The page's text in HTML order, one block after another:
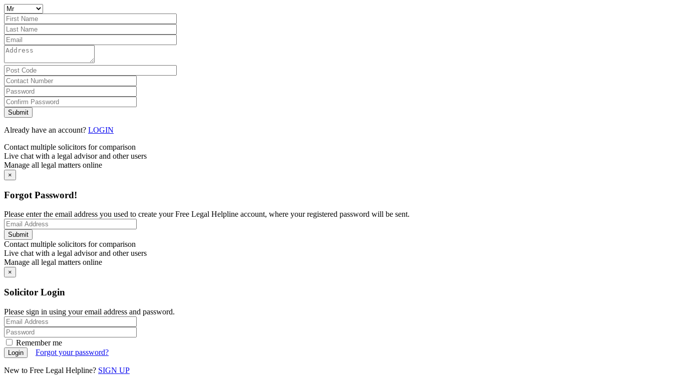
Already have an account? LOGIN
Contact multiple solicitors for comparison
Live chat with a legal advisor and other users
Manage all legal matters online
×
Forgot Password!
Please enter the email address you used to create your Free Legal Helpline account, where your registered password will be sent.
Contact multiple solicitors for comparison
Live chat with a legal advisor and other users
Manage all legal matters online
×
Solicitor Login
Please sign in using your email address and password.
Remember me
Forgot your password?
New to Free Legal Helpline? SIGN UP